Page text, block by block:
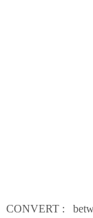
CONVERT :